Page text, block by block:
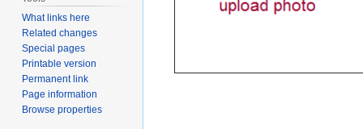
What links here
Related changes
Special pages
Printable version
Permanent link
Page information
Browse properties